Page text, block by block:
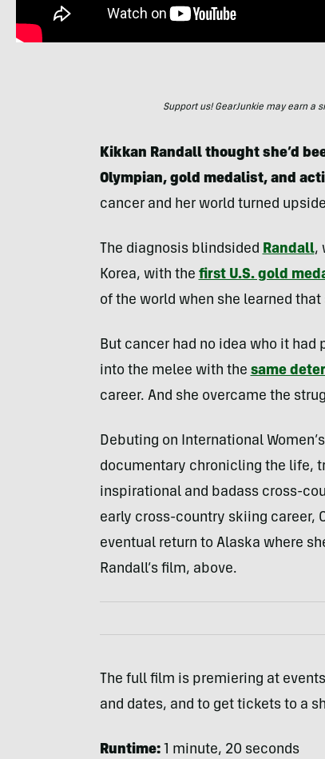
Support us! GearJunkie may earn a
Kikkan Randall thought she’d
Olympian, gold medalist, and
cancer and her world turned
The diagnosis blindsided Randall,
Korea, with the first U.S. gold
of the world when she learned
But cancer had no idea who it
into the melee with the same
career. And she overcame the
Debuting on International
documentary chronicling the life,
inspirational and badass cross-
early cross-country skiing career,
eventual return to Alaska where
Randall’s film, above.
The full film is premiering at
and dates, and to get tickets to a
Runtime:1 minute, 20 seconds